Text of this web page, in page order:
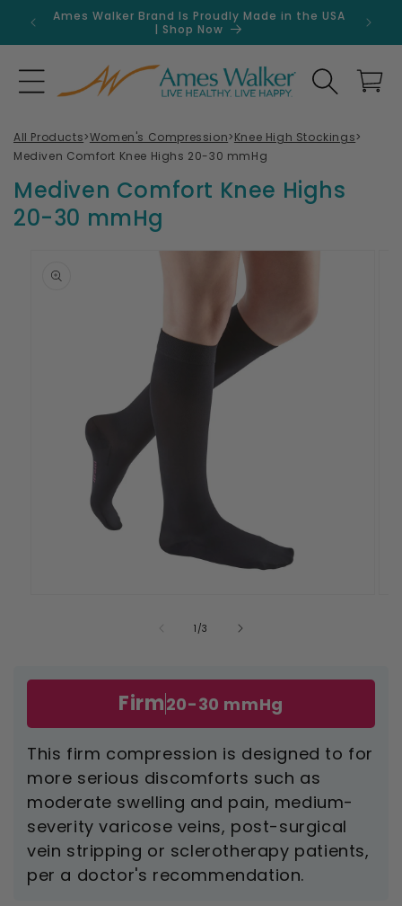
Skip to
content
Ames Walker Brand Is Proudly Made in the USA
| Shop Now
Search Cart
All Products>Women's Compression>Knee High Stockings>
Mediven Comfort Knee Highs 20-30 mmHg
product
information
1 /of
3
Firm20-30 mmHg
This firm compression is designed to for
more serious discomforts such as
moderate swelling and pain, medium-
severity varicose veins, post-surgical
vein stripping or sclerotherapy patients,
per a doctor's recommendation.
Mediven Comfort Knee Highs
20-30 mmHg